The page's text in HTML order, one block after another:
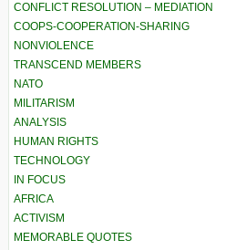
CONFLICT RESOLUTION – MEDIATION
COOPS-COOPERATION-SHARING
NONVIOLENCE
TRANSCEND MEMBERS
NATO
MILITARISM
ANALYSIS
HUMAN RIGHTS
TECHNOLOGY
IN FOCUS
AFRICA
ACTIVISM
MEMORABLE QUOTES